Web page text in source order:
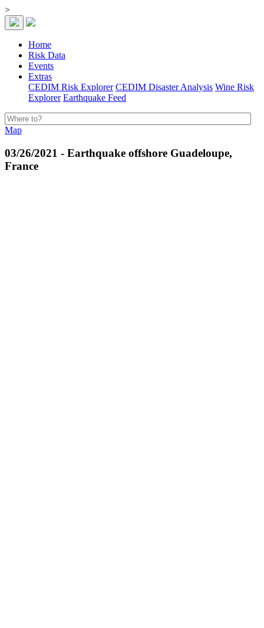
>
Home
Risk Data
Events
Extras
CEDIM Risk Explorer CEDIM Disaster Analysis Wine Risk
Explorer Earthquake Feed
Map
03/26/2021 - Earthquake offshore Guadeloupe,
France